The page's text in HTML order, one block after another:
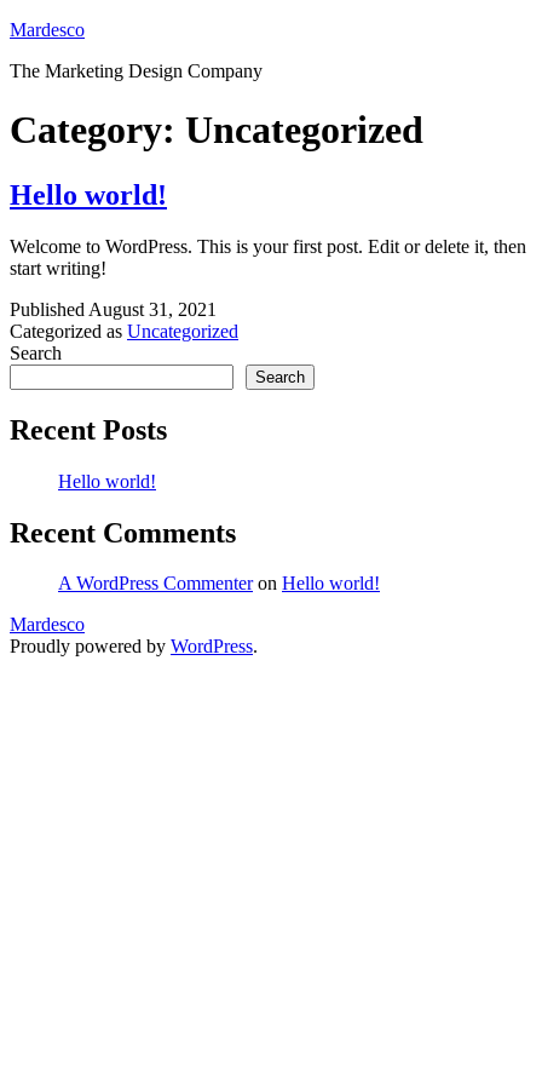
Skip
content
Mardesco
The Marketing Design Company
Category: Uncategorized
Hello world!
Welcome to WordPress. This is your first post. Edit or delete it, then
start writing!
Published August 31, 2021
Categorized as Uncategorized
Search
Search
Recent Posts
Hello world!
Recent Comments
A WordPress Commenteron Hello world!
Mardesco
Proudly powered by WordPress.